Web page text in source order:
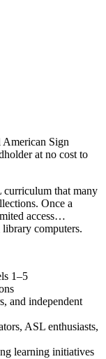
Sign
at no cost to
curriculum that many
Once a
access…
computers.
1–5
and independent
ASL enthusiasts,
learning initiatives